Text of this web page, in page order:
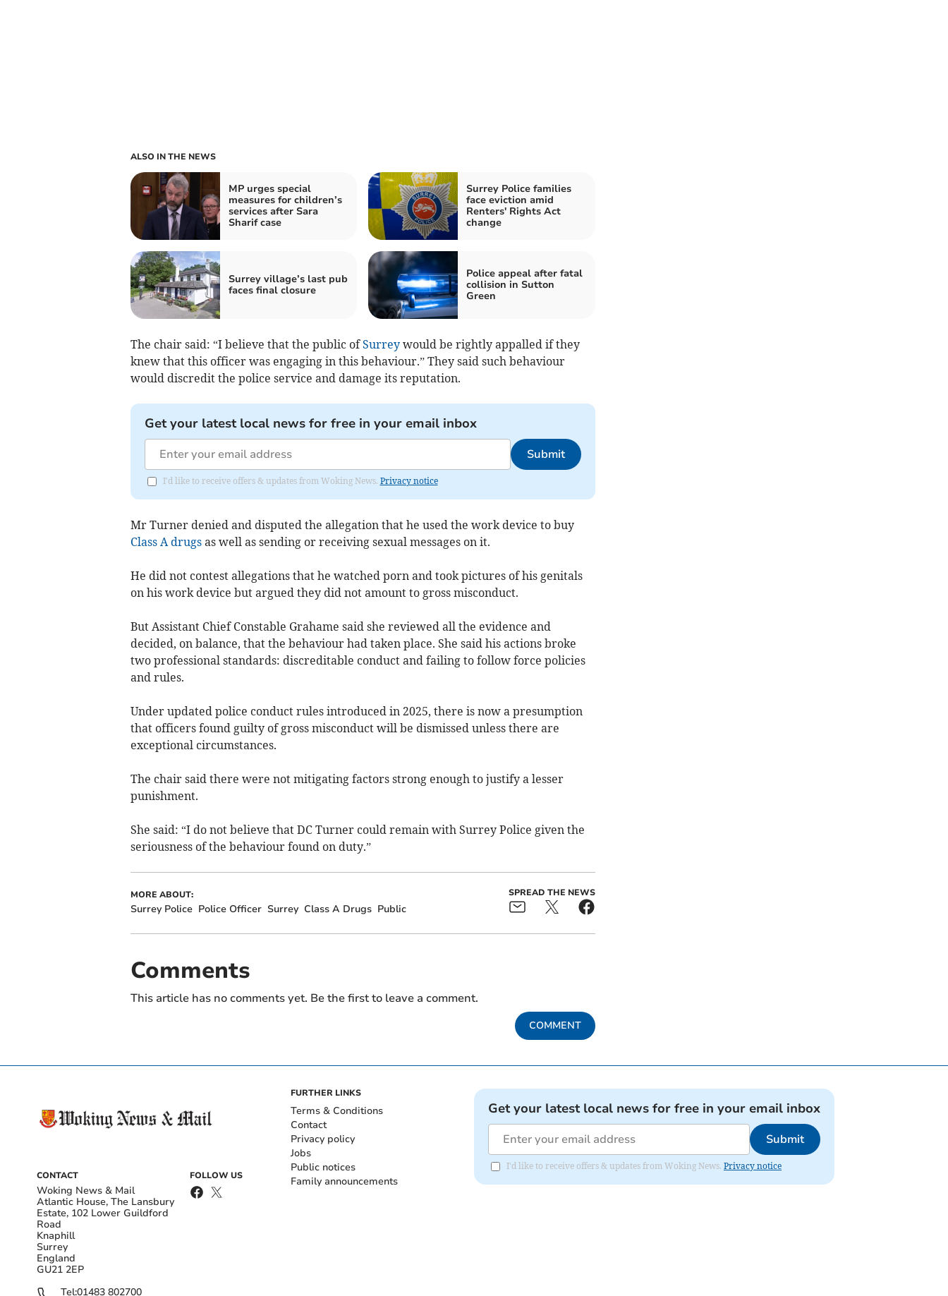
ALSO IN THE NEWS
MP urges special
measures for children’s
services after Sara
Sharif case
Surrey Police families
face eviction amid
Renters' Rights Act
change
Surrey village’s last pub
faces final closure
Police appeal after fatal
collision in Sutton
Green
The chair said: “I believe that the public ofSurreywould be rightly appalled if they
knew that this officer was engaging in this behaviour.” They said such behaviour
would discredit the police service and damage its reputation.
Get your latest local news for free in your email inbox
Submit
I'd like to receive offers & updates from Woking News. Privacy notice
Mr Turner denied and disputed the allegation that he used the work device to buy
Class A drugsas well as sending or receiving sexual messages on it.
He did not contest allegations that he watched porn and took pictures of his genitals
on his work device but argued they did not amount to gross misconduct.
But Assistant Chief Constable Grahame said she reviewed all the evidence and
decided, on balance, that the behaviour had taken place. She said his actions broke
two professional standards: discreditable conduct and failing to follow force policies
and rules.
Under updated police conduct rules introduced in 2025, there is now a presumption
that officers found guilty of gross misconduct will be dismissed unless there are
exceptional circumstances.
The chair said there were not mitigating factors strong enough to justify a lesser
punishment.
She said: “I do not believe that DC Turner could remain with Surrey Police given the
seriousness of the behaviour found on duty.”
MORE ABOUT:
Surrey Police Police Officer Surrey Class A Drugs Public
SPREAD THE NEWS
Comments
This article has no comments yet. Be the first to leave a comment.
COMMENT
CONTACT
Woking News & Mail
Atlantic House, The Lansbury
Estate, 102 Lower Guildford
Road
Knaphill
Surrey
England
GU21 2EP
Tel:01483 802700
FOLLOW US
FURTHER LINKS
Terms & Conditions
Contact
Privacy policy
Jobs
Public notices
Family announcements
Get your latest local news for free in your email inbox
Submit
I'd like to receive offers & updates from Woking News. Privacy notice